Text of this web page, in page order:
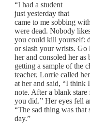
“I had a student
just yesterday that
came to me sobbing
were dead. Nobody
you could kill yourself:
or slash your wrists.
her and consoled her as
getting a sample of the
teacher, Lorrie called
at her and said, “I
note. After a blank
you did.” Her eyes fell
“The sad thing was that
day.”